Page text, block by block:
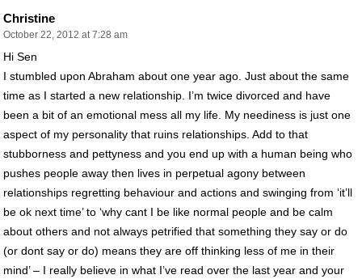
Christine
October 22, 2012 at 7:28 am
Hi Sen
I stumbled upon Abraham about one year ago. Just about the same
time as I started a new relationship. I’m twice divorced and have
been a bit of an emotional mess all my life. My neediness is just one
aspect of my personality that ruins relationships. Add to that
stubborness and pettyness and you end up with a human being who
pushes people away then lives in perpetual agony between
relationships regretting behaviour and actions and swinging from ‘it’ll
be ok next time’ to ‘why cant I be like normal people and be calm
about others and not always petrified that something they say or do
(or dont say or do) means they are off thinking less of me in their
mind’ – I really believe in what I’ve read over the last year and your